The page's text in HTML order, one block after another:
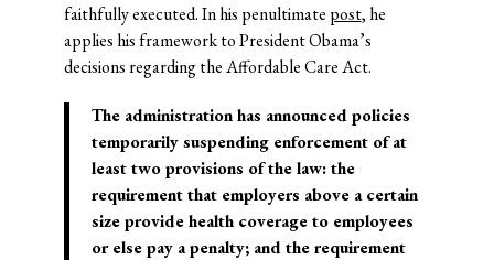
faithfully executed. In his penultimate post, he
applies his framework to President Obama’s
decisions regarding the Affordable Care Act.
The administration has announced policies
temporarily suspending enforcement of at
least two provisions of the law: the
requirement that employers above a certain
size provide health coverage to employees
or else pay a penalty; and the requirement